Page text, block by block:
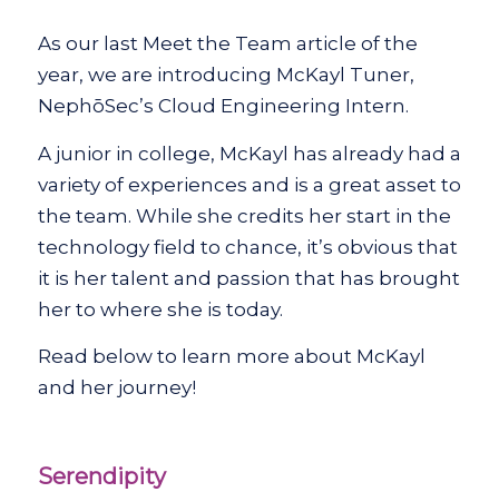
As our last Meet the Team article of the
year, we are introducing McKayl Tuner,
NephōSec’s Cloud Engineering Intern.
A junior in college, McKayl has already had a
variety of experiences and is a great asset to
the team. While she credits her start in the
technology field to chance, it’s obvious that
it is her talent and passion that has brought
her to where she is today.
Read below to learn more about McKayl
and her journey!
Serendipity